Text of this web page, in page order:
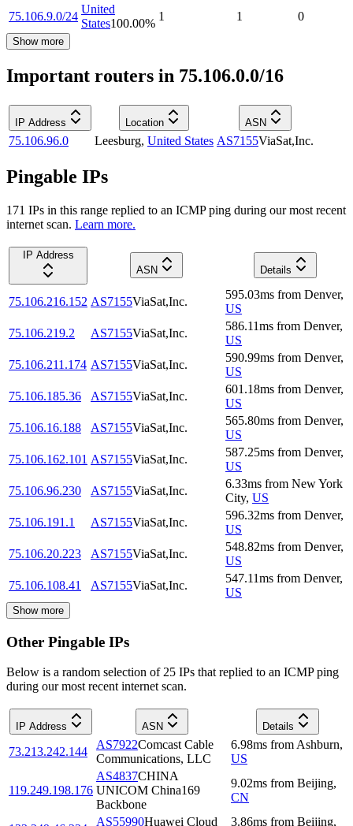
75.106.9.0/24
United
States100.00%
1 1 0
Show more
Important routers in 75.106.0.0/16
IP Address Location ASN
75.106.96.0 Leesburg, United States AS7155ViaSat,Inc.
Pingable IPs
171 IPs in this range replied to an ICMP ping during our most recent
internet scan. Learn more.
IP Address
ASN
Details
75.106.216.152 AS7155ViaSat,Inc.
595.03ms from Denver,
US
75.106.219.2
AS7155ViaSat,Inc.
586.11ms from Denver,
US
75.106.211.174 AS7155ViaSat,Inc.
590.99ms from Denver,
US
75.106.185.36
AS7155ViaSat,Inc.
601.18ms from Denver,
US
75.106.16.188
AS7155ViaSat,Inc.
565.80ms from Denver,
US
75.106.162.101 AS7155ViaSat,Inc.
587.25ms from Denver,
US
75.106.96.230
AS7155ViaSat,Inc.
6.33ms from New York
City, US
75.106.191.1
AS7155ViaSat,Inc.
596.32ms from Denver,
US
75.106.20.223
AS7155ViaSat,Inc.
548.82ms from Denver,
US
75.106.108.41
AS7155ViaSat,Inc.
547.11ms from Denver,
US
Show more
Other Pingable IPs
Below is a random selection of 25 IPs that replied to an ICMP ping
during our most recent internet scan.
IP Address ASN Details
73.213.242.144
AS7922Comcast Cable
Communications, LLC
6.98ms from Ashburn,
US
119.249.198.176
AS4837CHINA
UNICOM China169
Backbone
9.02ms from Beijing,
CN
AS55990Huawei Cloud 3.86ms from Beijing,